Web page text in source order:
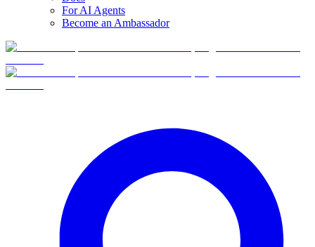
For AI Agents
Become an Ambassador